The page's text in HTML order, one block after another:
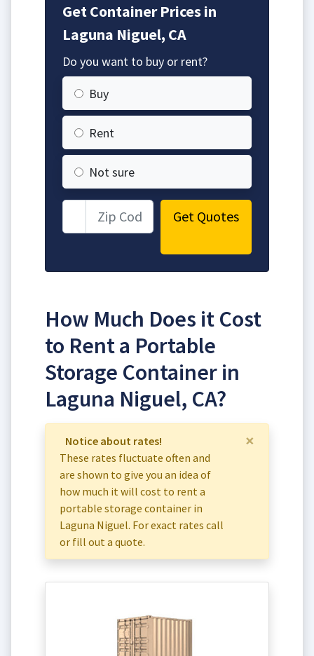
Get Container Prices in
Laguna Niguel, CA
Do you want to buy or rent?
Buy
Rent
Not sure
Get Quotes
How Much Does it Cost
to Rent a Portable
Storage Container in
Laguna Niguel, CA?
×
Notice about rates!
These rates fluctuate often and
are shown to give you an idea of
how much it will cost to rent a
portable storage container in
Laguna Niguel. For exact rates call
or fill out a quote.